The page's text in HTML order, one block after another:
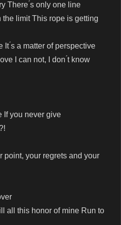
There ́s only one line
limit This rope is getting
It ́s a matter of perspective
I can not, I don ́t know
If you never give
point, your regrets and your
all this honor of mine Run to